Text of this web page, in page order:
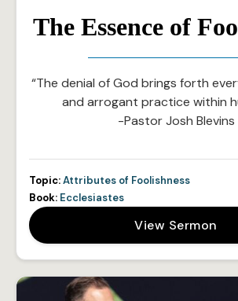
The Essence of
“The denial of God brings forth
and arrogant practice within
-Pastor Josh Blevins
Topic:Attributes of Foolishness
Book: Ecclesiastes
View Sermon